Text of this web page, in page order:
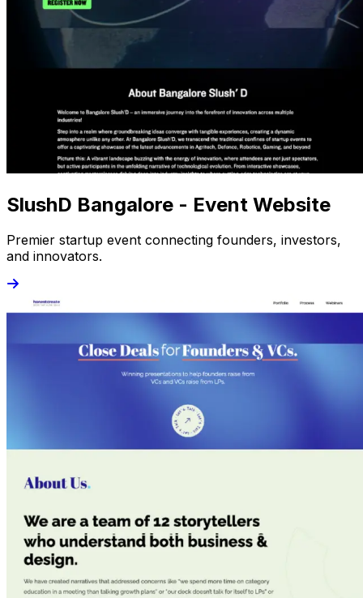
SlushD Bangalore - Event Website
Premier startup event connecting founders, investors,
and innovators.